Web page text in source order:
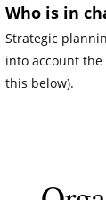
Who is in
Strategic
into account
this below).